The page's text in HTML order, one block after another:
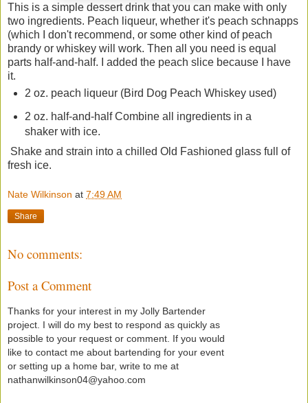
This is a simple dessert drink that you can make with only
two ingredients. Peach liqueur, whether it's peach schnapps
(which I don't recommend, or some other kind of peach
brandy or whiskey will work. Then all you need is equal
parts half-and-half. I added the peach slice because I have
it.
2 oz. peach liqueur (Bird Dog Peach Whiskey used)
2 oz. half-and-half Combine all ingredients in a
shaker with ice.
Shake and strain into a chilled Old Fashioned glass full of
fresh ice.
Nate Wilkinson at 7:49 AM
Share
No comments:
Post a Comment
Thanks for your interest in my Jolly Bartender
project. I will do my best to respond as quickly as
possible to your request or comment. If you would
like to contact me about bartending for your event
or setting up a home bar, write to me at
nathanwilkinson04@yahoo.com